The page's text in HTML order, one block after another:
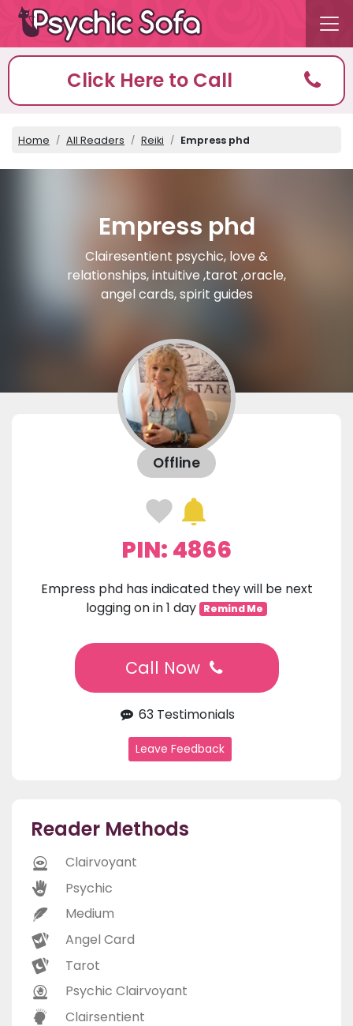
Click Here to Call
Home All Readers Reiki Empress phd
Empress phd
Clairesentient psychic, love &
relationships, intuitive ,tarot ,oracle,
angel cards, spirit guides
Offline
PIN: 4866
Empress phd has indicated they will be next
logging on in 1 day Remind Me
Call Now
63 Testimonials
Leave Feedback
Reader Methods
Clairvoyant
Psychic
Medium
Angel Card
Tarot
Psychic Clairvoyant
Clairsentient